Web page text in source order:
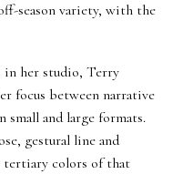
season variety, with the
her studio, Terry
focus between narrative
small and large formats.
gestural line and
tertiary colors of that